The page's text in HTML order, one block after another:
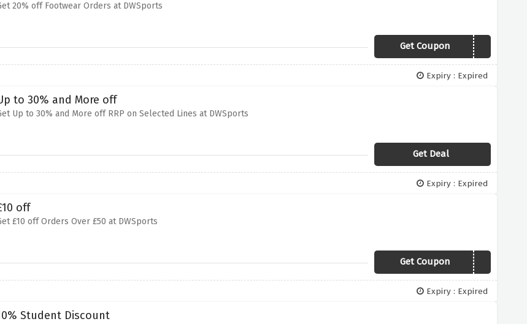
20% off Footwear Orders at DWSports
Get Coupon SAVE20
Expiry : Expired
to 30% and More off
Up to 30% and More off RRP on Selected Lines at DWSports
Get Deal
Expiry : Expired
off
£10 off Orders Over £50 at DWSports
Get CouponPAYDAY10
Expiry : Expired
Student Discount